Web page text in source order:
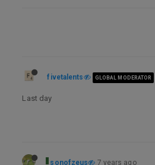
fivetalents GLOBAL MODERATOR
Last day
sonofzeus 7 years ago